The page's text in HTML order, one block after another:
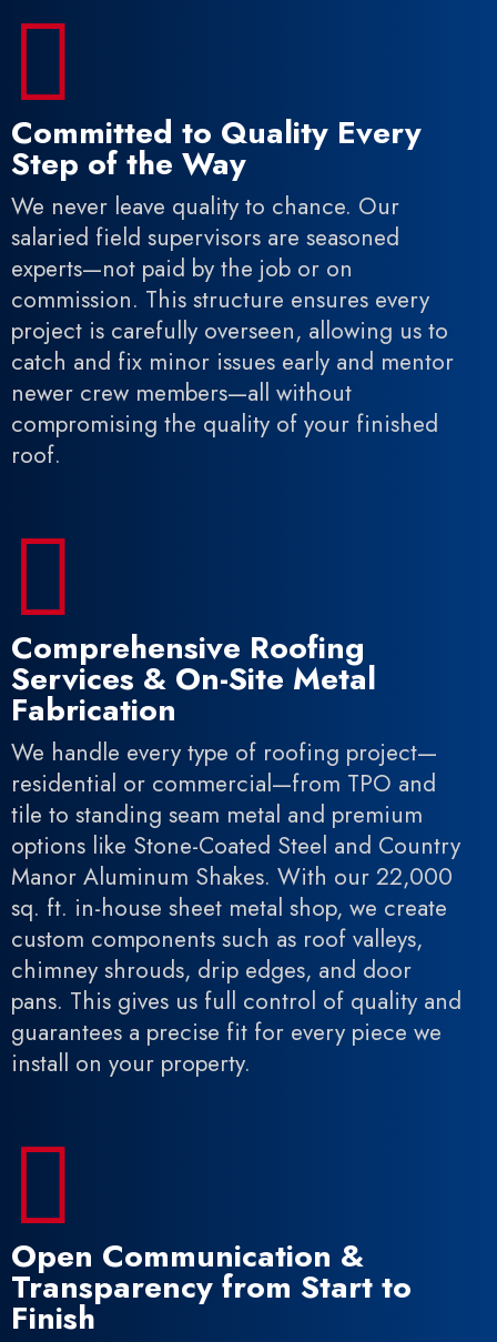

Committed to Quality Every
Step of the Way
We never leave quality to chance. Our
salaried field supervisors are seasoned
experts—not paid by the job or on
commission. This structure ensures every
project is carefully overseen, allowing us to
catch and fix minor issues early and mentor
newer crew members—all without
compromising the quality of your finished
roof.

Comprehensive Roofing
Services & On-Site Metal
Fabrication
We handle every type of roofing project—
residential or commercial—from TPO and
tile to standing seam metal and premium
options like Stone-Coated Steel and Country
Manor Aluminum Shakes. With our 22,000
sq. ft. in-house sheet metal shop, we create
custom components such as roof valleys,
chimney shrouds, drip edges, and door
pans. This gives us full control of quality and
guarantees a precise fit for every piece we
install on your property.

Open Communication &
Transparency from Start to
Finish